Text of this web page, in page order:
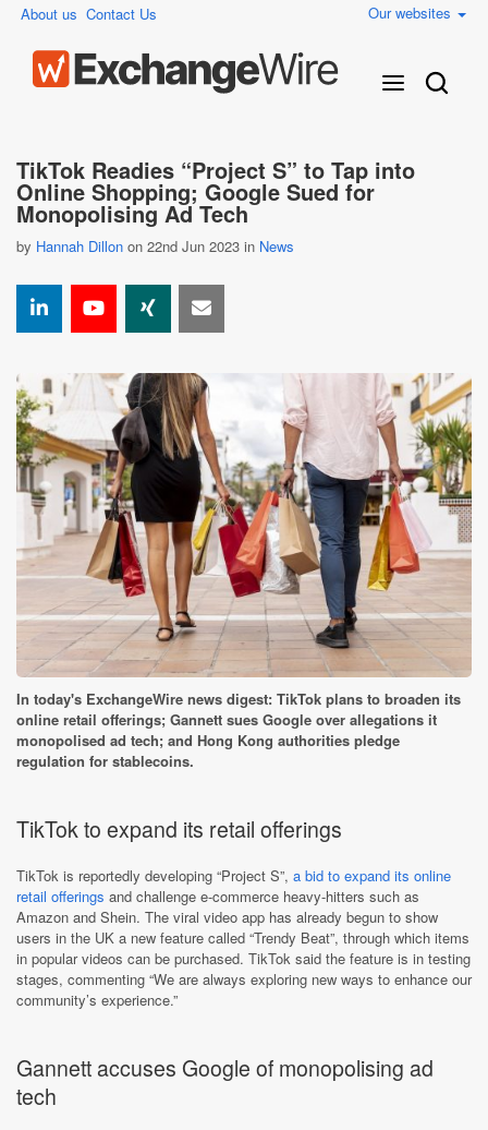
About us Contact Us Our websites
TikTok Readies “Project S” to Tap into
Online Shopping; Google Sued for
Monopolising Ad Tech
by Hannah Dillon on 22nd Jun 2023 in News
In today's ExchangeWire news digest: TikTok plans to broaden its
online retail offerings; Gannett sues Google over allegations it
monopolised ad tech; and Hong Kong authorities pledge
regulation for stablecoins.
TikTok to expand its retail offerings
TikTok is reportedly developing “Project S”, a bid to expand its online
retail offerings and challenge e-commerce heavy-hitters such as
Amazon and Shein. The viral video app has already begun to show
users in the UK a new feature called “Trendy Beat”, through which items
in popular videos can be purchased. TikTok said the feature is in testing
stages, commenting “We are always exploring new ways to enhance our
community’s experience.”
Gannett accuses Google of monopolising ad
tech